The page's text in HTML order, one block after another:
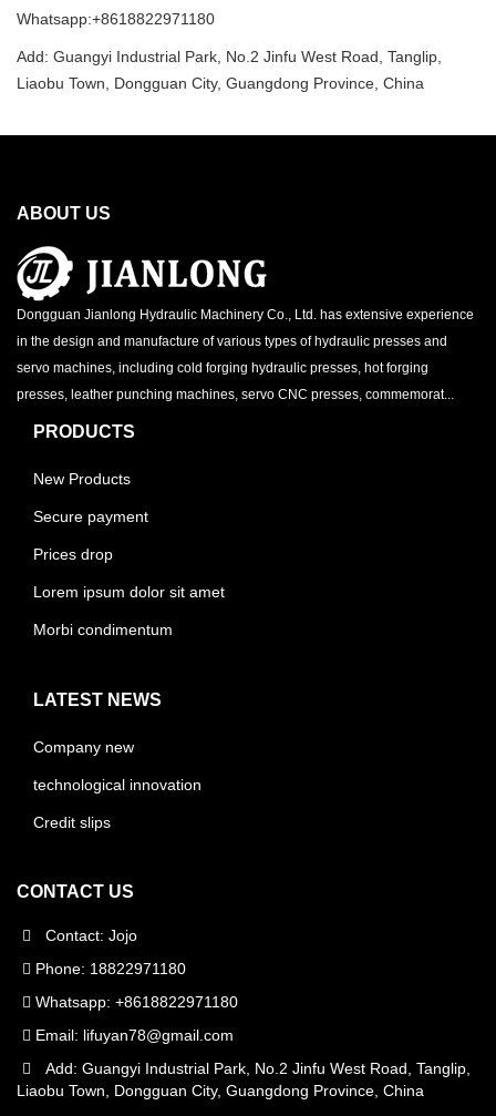
Whatsapp:+8618822971180
Add: Guangyi Industrial Park, No.2 Jinfu West Road, Tanglip,
Liaobu Town, Dongguan City, Guangdong Province, China
ABOUT US
Dongguan Jianlong Hydraulic Machinery Co., Ltd. has extensive experience
in the design and manufacture of various types of hydraulic presses and
servo machines, including cold forging hydraulic presses, hot forging
presses, leather punching machines, servo CNC presses, commemorat...
PRODUCTS
New Products
Secure payment
Prices drop
Lorem ipsum dolor sit amet
Morbi condimentum
LATEST NEWS
Company new
technological innovation
Credit slips
CONTACT US
Contact: Jojo
Phone: 18822971180
Whatsapp: +8618822971180
Email: lifuyan78@gmail.com
Add: Guangyi Industrial Park, No.2 Jinfu West Road, Tanglip,
Liaobu Town, Dongguan City, Guangdong Province, China